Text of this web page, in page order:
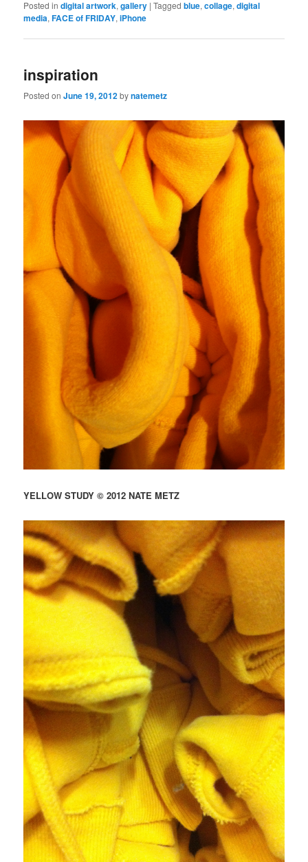
Posted in digital artwork,gallery |Tagged blue,collage,digital
media,FACE of FRIDAY,iPhone
inspiration
Posted onJune 19, 2012bynatemetz
YELLOW STUDY © 2012 NATE METZ